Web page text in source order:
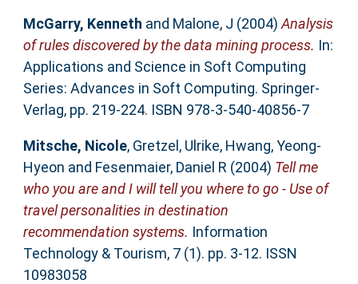
McGarry, Kenneth and Malone, J (2004) Analysis
of rules discovered by the data mining process. In:
Applications and Science in Soft Computing
Series: Advances in Soft Computing. Springer-
Verlag, pp. 219-224. ISBN 978-3-540-40856-7
Mitsche, Nicole, Gretzel, Ulrike, Hwang, Yeong-
Hyeon and Fesenmaier, Daniel R (2004) Tell me
who you are and I will tell you where to go - Use of
travel personalities in destination
recommendation systems. Information
Technology & Tourism, 7 (1). pp. 3-12. ISSN
10983058